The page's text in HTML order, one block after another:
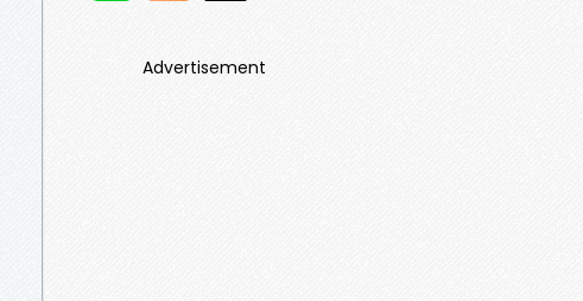
Advertisement